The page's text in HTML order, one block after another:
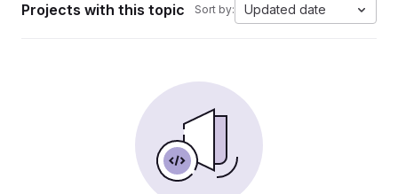
Projects with this topic Sort by: Updated date